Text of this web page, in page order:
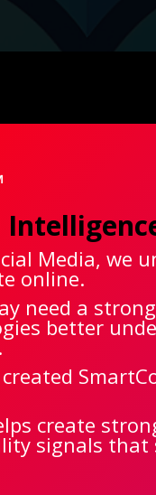
Media, we
online.
need a
better
create
signals that